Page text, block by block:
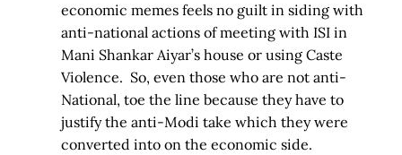
economic memes feels no guilt in siding with
anti-national actions of meeting with ISI in
Mani Shankar Aiyar’s house or using Caste
Violence. So, even those who are not anti-
National, toe the line because they have to
justify the anti-Modi take which they were
converted into on the economic side.